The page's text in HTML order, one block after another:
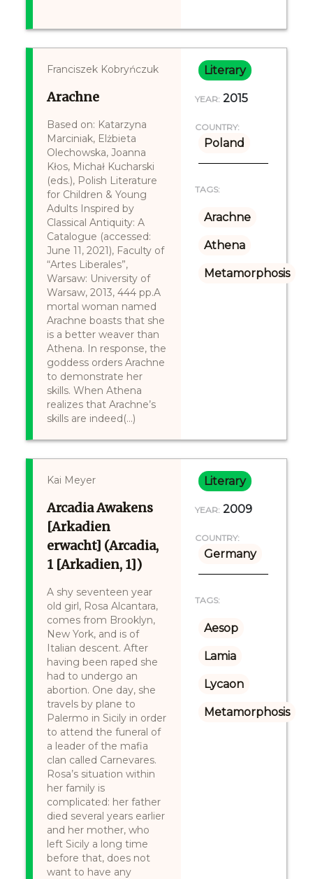
Franciszek Kobryńczuk
Arachne
Based on: Katarzyna
Marciniak, Elżbieta
Olechowska, Joanna
Kłos, Michał Kucharski
(eds.), Polish Literature
for Children & Young
Adults Inspired by
Classical Antiquity: A
Catalogue (accessed:
June 11, 2021), Faculty of
“Artes Liberales”,
Warsaw: University of
Warsaw, 2013, 444 pp.A
mortal woman named
Arachne boasts that she
is a better weaver than
Athena. In response, the
goddess orders Arachne
to demonstrate her
skills. When Athena
realizes that Arachne’s
skills are indeed(...)
Literary
YEAR: 2015
COUNTRY:
Poland
TAGS:
Arachne
Athena
Metamorphosis
Kai Meyer
Arcadia Awakens
[Arkadien
erwacht] (Arcadia,
1 [Arkadien, 1])
A shy seventeen year
old girl, Rosa Alcantara,
comes from Brooklyn,
New York, and is of
Italian descent. After
having been raped she
had to undergo an
abortion. One day, she
travels by plane to
Palermo in Sicily in order
to attend the funeral of
a leader of the mafia
clan called Carnevares.
Rosa’s situation within
her family is
complicated: her father
died several years earlier
and her mother, who
left Sicily a long time
before that, does not
want to have any
Literary
YEAR: 2009
COUNTRY:
Germany
TAGS:
Aesop
Lamia
Lycaon
Metamorphosis